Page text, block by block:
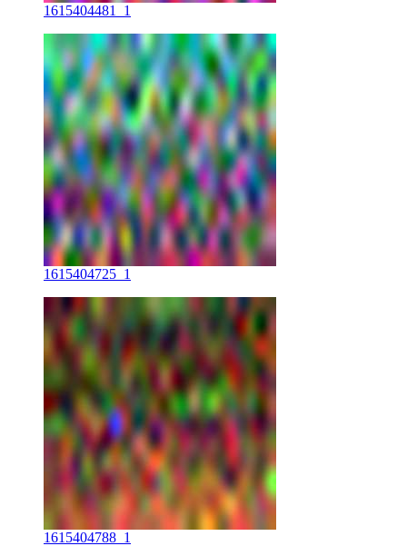
1615404481_1
1615404725_1
1615404788_1